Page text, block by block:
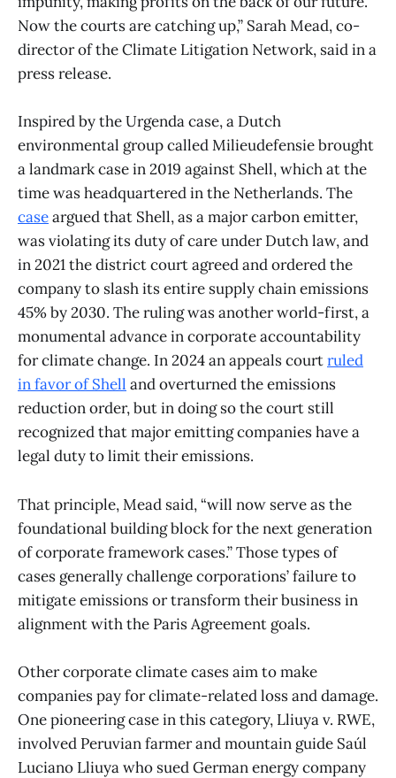
Now the courts are catching up,” Sarah Mead, co-
director of the Climate Litigation Network, said in a
press release.
Inspired by the Urgenda case, a Dutch
environmental group called Milieudefensie brought
a landmark case in 2019 against Shell, which at the
time was headquartered in the Netherlands. The
caseargued that Shell, as a major carbon emitter,
was violating its duty of care under Dutch law, and
in 2021 the district court agreed and ordered the
company to slash its entire supply chain emissions
45% by 2030. The ruling was another world-first, a
monumental advance in corporate accountability
for climate change. In 2024 an appeals courtruled
in favor of Shell and overturned the emissions
reduction order, but in doing so the court still
recognized that major emitting companies have a
legal duty to limit their emissions.
That principle, Mead said, “will now serve as the
foundational building block for the next generation
of corporate framework cases.” Those types of
cases generally challenge corporations’ failure to
mitigate emissions or transform their business in
alignment with the Paris Agreement goals.
Other corporate climate cases aim to make
companies pay for climate-related loss and damage.
One pioneering case in this category, Lliuya v. RWE,
involved Peruvian farmer and mountain guide Saúl
Luciano Lliuya who sued German energy company